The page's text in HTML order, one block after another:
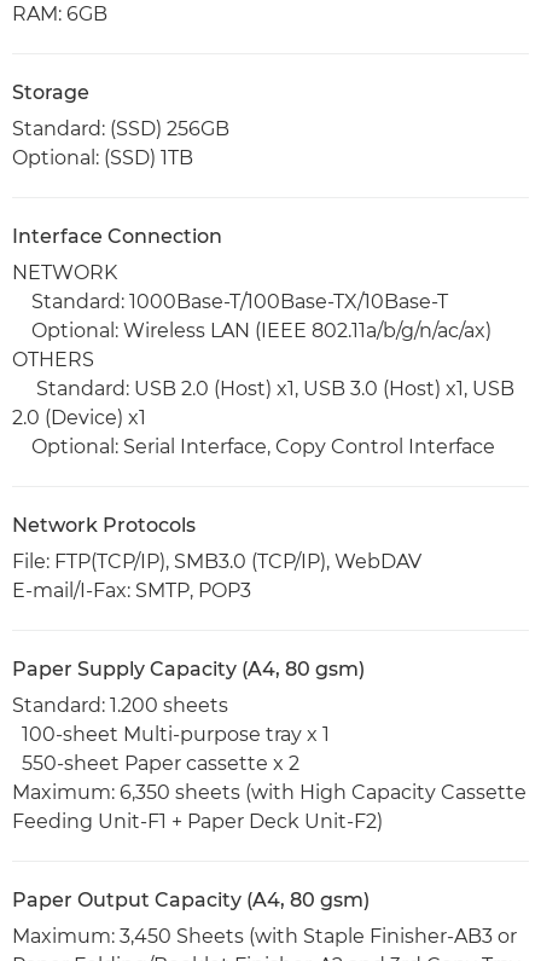
RAM: 6GB
Storage
Standard: (SSD) 256GB
Optional: (SSD) 1TB
Interface Connection
NETWORK
Standard: 1000Base-T/100Base-TX/10Base-T
Optional: Wireless LAN (IEEE 802.11a/b/g/n/ac/ax)
OTHERS
Standard: USB 2.0 (Host) x1, USB 3.0 (Host) x1, USB
2.0 (Device) x1
Optional: Serial Interface, Copy Control Interface
Network Protocols
File: FTP(TCP/IP), SMB3.0 (TCP/IP), WebDAV
E-mail/I-Fax: SMTP, POP3
Paper Supply Capacity (A4, 80 gsm)
Standard: 1.200 sheets
100-sheet Multi-purpose tray x 1
550-sheet Paper cassette x 2
Maximum: 6,350 sheets (with High Capacity Cassette
Feeding Unit-F1 + Paper Deck Unit-F2)
Paper Output Capacity (A4, 80 gsm)
Maximum: 3,450 Sheets (with Staple Finisher-AB3 or